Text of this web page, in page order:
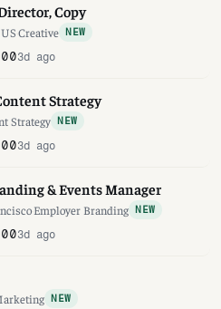
Copy
Creative NEW
3d ago
Strategy
Strategy NEW
3d ago
& Events Manager
Employer Branding NEW
3d ago
NEW